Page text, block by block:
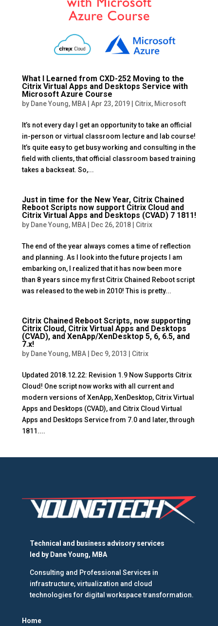
What I Learned from CXD-252 Moving to the
Citrix Virtual Apps and Desktops Service with
Microsoft Azure Course
by Dane Young, MBA| Apr 23, 2019| Citrix, Microsoft
It’s not every day I get an opportunity to take an official
in-person or virtual classroom lecture and lab course!
It’s quite easy to get busy working and consulting in the
field with clients, that official classroom based training
takes a backseat. So,...
Just in time for the New Year, Citrix Chained
Reboot Scripts now support Citrix Cloud and
Citrix Virtual Apps and Desktops (CVAD) 7 1811!
by Dane Young, MBA| Dec 26, 2018| Citrix
The end of the year always comes a time of reflection
and planning. As I look into the future projects I am
embarking on, I realized that it has now been more
than 8 years since my first Citrix Chained Reboot script
was released to the web in 2010! This is pretty...
Citrix Chained Reboot Scripts, now supporting
Citrix Cloud, Citrix Virtual Apps and Desktops
(CVAD), and XenApp/XenDesktop 5, 6, 6.5, and
7.x!
by Dane Young, MBA| Dec 9, 2013 Citrix
Updated 2018.12.22: Revision 1.9 Now Supports Citrix
Cloud! One script now works with all current and
modern versions of XenApp, XenDesktop, Citrix Virtual
Apps and Desktops (CVAD), and Citrix Cloud Virtual
Apps and Desktops Service from 7.0 and later, through
1811....
Technical and business advisory services
led by Dane Young, MBA
Consulting and Professional Services in
infrastructure, virtualization and cloud
technologies for digital workspace transformation.
Home